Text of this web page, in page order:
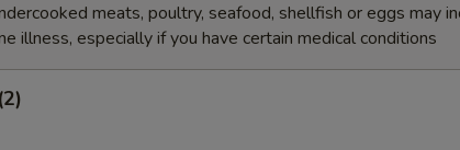
meats, poultry, seafood, shellfish or eggs may
illness, especially if you have certain medical conditions